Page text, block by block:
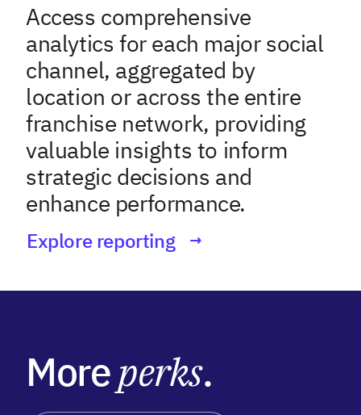
Access comprehensive
analytics for each major social
channel, aggregated by
location or across the entire
franchise network, providing
valuable insights to inform
strategic decisions and
enhance performance.
Explore reporting
Moreperks.